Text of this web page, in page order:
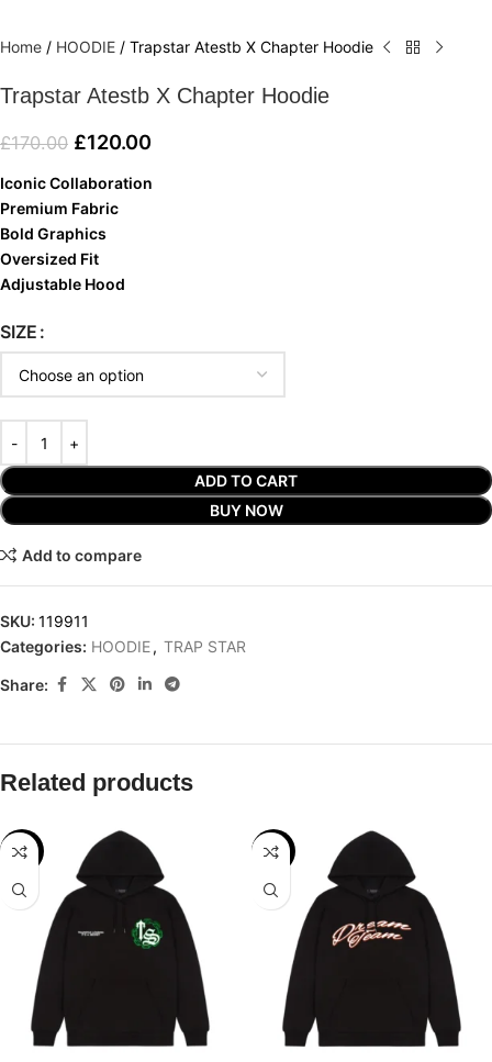
Home / HOODIE / Trapstar Atestb X Chapter Hoodie
Trapstar Atestb X Chapter Hoodie
£170.00 £120.00
Iconic Collaboration
Premium Fabric
Bold Graphics
Oversized Fit
Adjustable Hood
SIZE
ADD TO CART
BUY NOW
Add to compare
SKU: 119911
Categories: HOODIE, TRAP STAR
Share:
Related products
-32% -32%